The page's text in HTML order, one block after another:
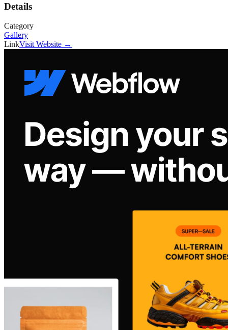
Details
Category
Gallery
LinkVisit Website →